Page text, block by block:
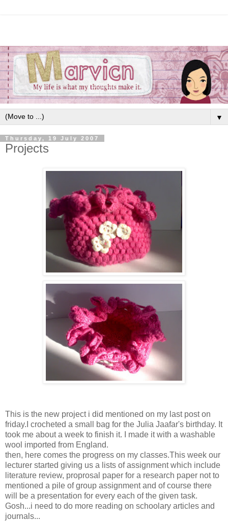
▼
Thursday, 19 July 2007
Projects
This is the new project i did mentioned on my last post on
friday.I crocheted a small bag for the Julia Jaafar's birthday. It
took me about a week to finish it. I made it with a washable
wool imported from England.
then, here comes the progress on my classes.This week our
lecturer started giving us a lists of assignment which include
literature review, proprosal paper for a research paper not to
mentioned a pile of group assignment and of course there
will be a presentation for every each of the given task.
Gosh...i need to do more reading on schoolary articles and
journals...